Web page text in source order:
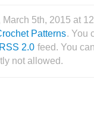
5th, 2015 at
Patterns. You
RSS 2.0 feed. You
not allowed.